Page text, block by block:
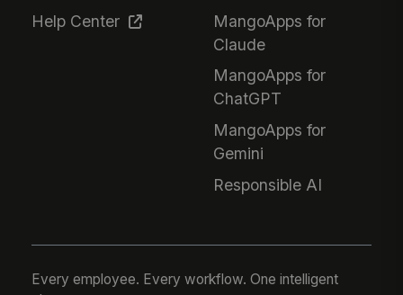
Help Center
MangoApps for
Claude
MangoApps for
ChatGPT
MangoApps for
Gemini
Responsible AI
Every employee. Every workflow. One intelligent